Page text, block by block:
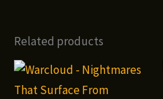
Related products